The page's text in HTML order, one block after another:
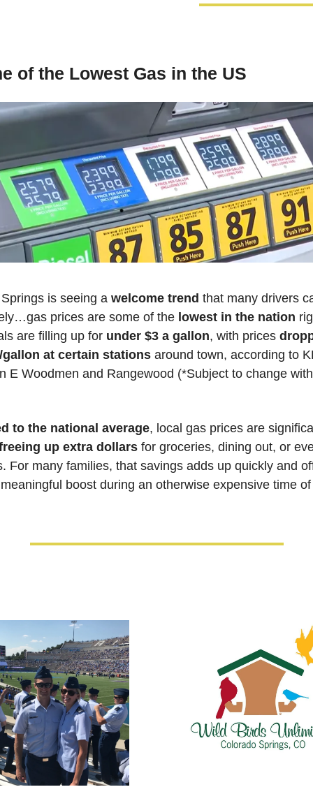
of the Lowest Gas in the US
is seeing a welcome trend that many drivers
prices are some of the lowest in the nation
are filling up for under $3 a gallon, with prices
gallon at certain stations
E Woodmen and Rangewood (*Subject to change
to the national average, local gas prices are
up extra dollars for groceries, dining out, or
For many families, that savings adds up quickly and
boost during an otherwise expensive time